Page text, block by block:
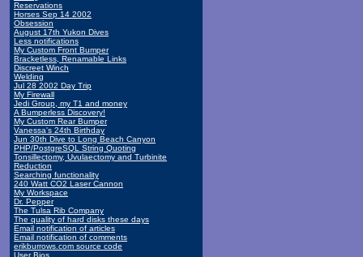
Reservations
Horses Sep 14 2002
Obsession
August 17th Yukon Dives
Less notifications
My Custom Front Bumper
Bracketless, Renamable Links
Discreet Winch
Welding
Jul 28 2002 Day Trip
My Firewall
Jedi Group, my T1 and money
A Bumperless Discovery!
My Custom Rear Bumper
Vanessa's 24th Birthday
Jun 30th Dive to Long Beach Canyon
PHP/PostgreSQL String Quoting
Tonsillectomy, Uvulaectomy and Turbinite
Reduction
Searching functionality
240 Watt CO2 Laser Cannon
My Workspace
Dr. Pepper
The Tulsa Rib Company
The quality of hard disks these days
Email notification of articles
Email notification of comments
erikburrows.com source code
User Bios